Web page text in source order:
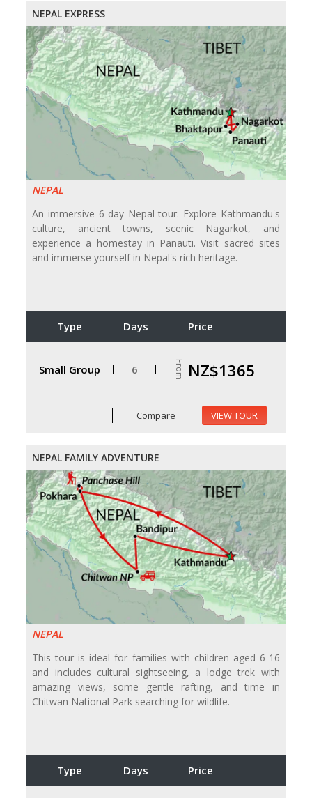
NEPAL EXPRESS
NEPAL
An immersive 6-day Nepal tour. Explore Kathmandu's
culture, ancient towns, scenic Nagarkot, and
experience a homestay in Panauti. Visit sacred sites
and immerse yourself in Nepal's rich heritage.
Type Days Price
Small Group 6 From NZ$1365
Compare VIEW TOUR
NEPAL FAMILY ADVENTURE
NEPAL
This tour is ideal for families with children aged 6-16
and includes cultural sightseeing, a lodge trek with
amazing views, some gentle rafting, and time in
Chitwan National Park searching for wildlife.
Type Days Price